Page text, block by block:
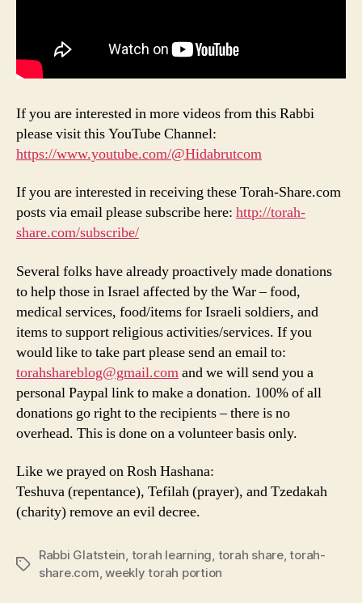
If you are interested in more videos from this Rabbi
please visit this YouTube Channel:
https://www.youtube.com/@Hidabrutcom
If you are interested in receiving these Torah-Share.com
posts via email please subscribe here: http://torah-
share.com/subscribe/
Several folks have already proactively made donations
to help those in Israel affected by the War – food,
medical services, food/items for Israeli soldiers, and
items to support religious activities/services. If you
would like to take part please send an email to:
torahshareblog@gmail.comand we will send you a
personal Paypal link to make a donation. 100% of all
donations go right to the recipients – there is no
overhead. This is done on a volunteer basis only.
Like we prayed on Rosh Hashana:
Teshuva (repentance), Tefilah (prayer), and Tzedakah
(charity) remove an evil decree.
Tags
Rabbi Glatstein, torah learning, torah share,torah-
share.com,weekly torah portion